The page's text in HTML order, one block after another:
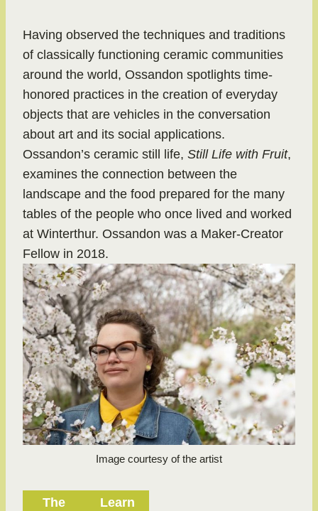
Having observed the techniques and traditions
of classically functioning ceramic communities
around the world, Ossandon spotlights time-
honored practices in the creation of everyday
objects that are vehicles in the conversation
about art and its social applications.
Ossandon’s ceramic still life, Still Life with Fruit,
examines the connection between the
landscape and the food prepared for the many
tables of the people who once lived and worked
at Winterthur. Ossandon was a Maker-Creator
Fellow in 2018.
Image courtesy of the artist
The
Learn